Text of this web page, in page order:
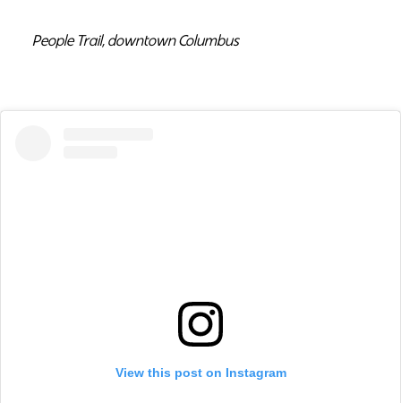
People Trail, downtown Columbus
View this post on Instagram